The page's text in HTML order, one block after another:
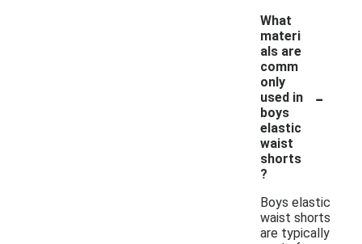
What
materi
als are
comm
only
used in
boys
elastic
waist
shorts
?
-
Boys elastic
waist shorts
are typically